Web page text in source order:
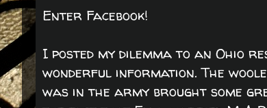
Enter Facebook!
I posted my dilemma to an Ohio
wonderful information. The
was in the army brought some